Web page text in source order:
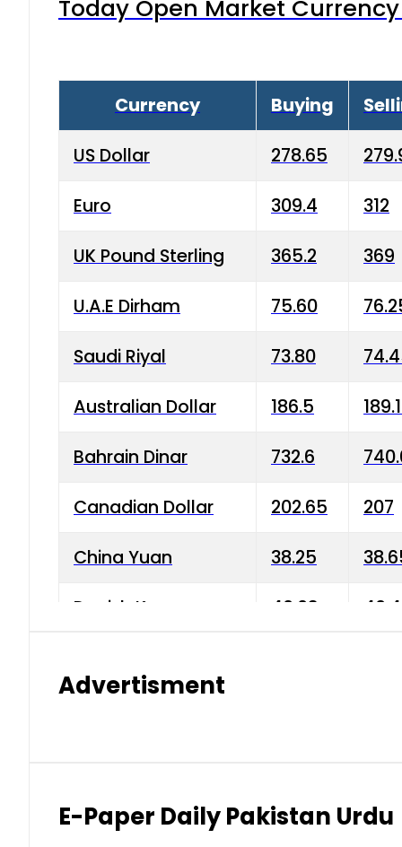
Today Open Market
Currency Buying
US Dollar 278.65
Euro 309.4 312
UK Pound Sterling 365.2 369
U.A.E Dirham 75.60
Saudi Riyal 73.80
Australian Dollar 186.5
Bahrain Dinar 732.6
Canadian Dollar 202.65 207
China Yuan 38.25
Danish Krone 40.03
Kuwaiti Dinar 903.45
Advertisment
E-Paper Daily Pakistan Urdu